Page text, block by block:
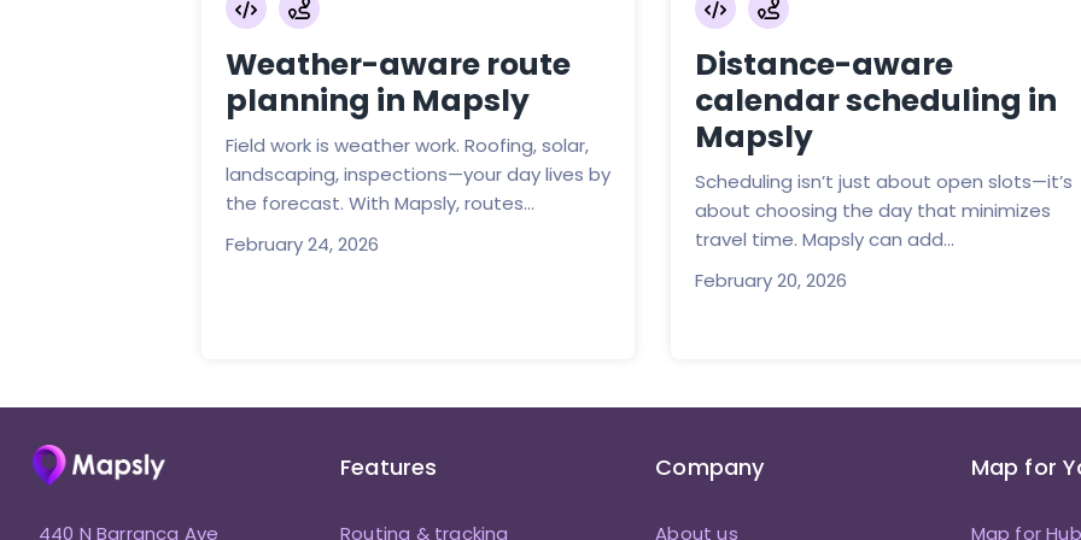
Weather-aware route
planning in Mapsly
Field work is weather work. Roofing, solar,
landscaping, inspections—your day lives by
the forecast. With Mapsly, routes...
February 24, 2026
Distance-aware
calendar scheduling in
Mapsly
Scheduling isn’t just about open slots—it’s
about choosing the day that minimizes
travel time. Mapsly can add...
February 20, 2026
440 N Barranca Ave
Features
Routing & tracking
Company
About us
Map for
Map for